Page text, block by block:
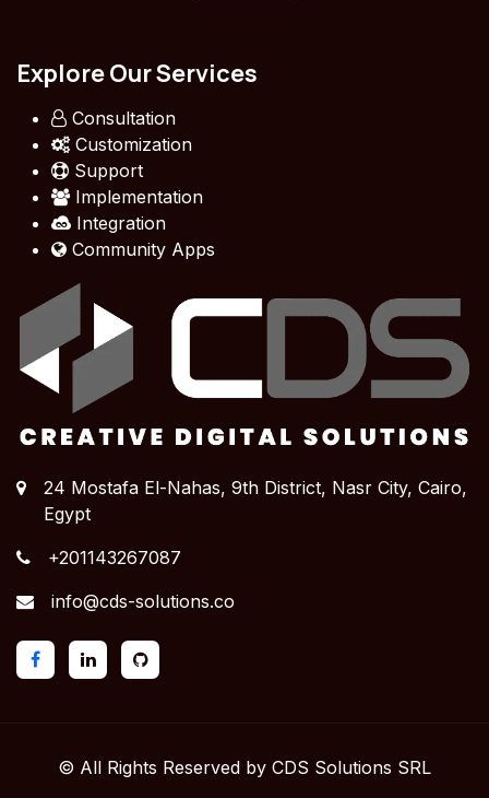
Explore Our Services
Consultation
Customization
Support
Implementation
Integration
Community Apps
24 Mostafa El-Nahas, 9th District, Nasr City, Cairo,
Egypt
+201143267087
info@cds-solutions.co
© All Rights Reserved by CDS Solutions SRL